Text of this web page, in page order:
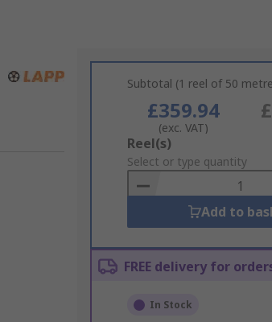
Subtotal (1 reel of 50
£359.94
(exc. VAT)
Add
to
Basket
Reel(s)
Select or type quantity
Add to
FREE delivery for
In Stock